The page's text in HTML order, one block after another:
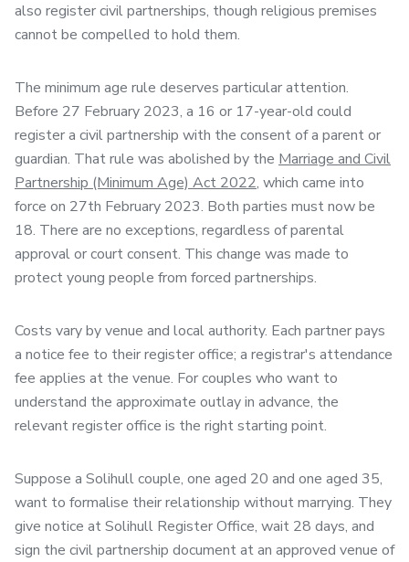
also register civil partnerships, though religious premises
cannot be compelled to hold them.
The minimum age rule deserves particular attention.
Before 27 February 2023, a 16 or 17-year-old could
register a civil partnership with the consent of a parent or
guardian. That rule was abolished by the Marriage and Civil
Partnership (Minimum Age) Act 2022, which came into
force on 27th February 2023. Both parties must now be
18. There are no exceptions, regardless of parental
approval or court consent. This change was made to
protect young people from forced partnerships.
Costs vary by venue and local authority. Each partner pays
a notice fee to their register office; a registrar's attendance
fee applies at the venue. For couples who want to
understand the approximate outlay in advance, the
relevant register office is the right starting point.
Suppose a Solihull couple, one aged 20 and one aged 35,
want to formalise their relationship without marrying. They
give notice at Solihull Register Office, wait 28 days, and
sign the civil partnership document at an approved venue of